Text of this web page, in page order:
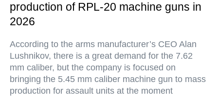
production of RPL-20 machine guns in
2026
According to the arms manufacturer’s CEO Alan
Lushnikov, there is a great demand for the 7.62
mm caliber, but the company is focused on
bringing the 5.45 mm caliber machine gun to mass
production for assault units at the moment